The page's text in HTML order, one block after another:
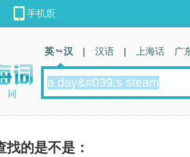
找的是不是：
英 汉 | 汉语 | 上海话 广